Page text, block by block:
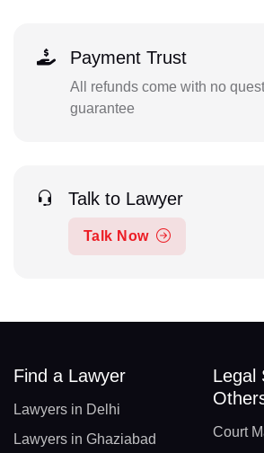
Payment Trust
All refunds come with no
guarantee
Talk to Lawyer
Talk Now
Find a Lawyer
Lawyers in Delhi
Lawyers in Ghaziabad
Legal
Court